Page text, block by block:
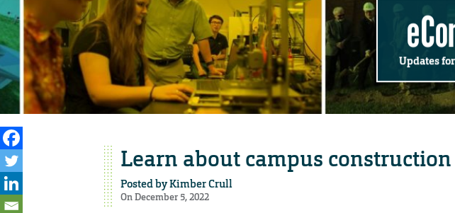
Updates
Learn about campus construction
Posted byKimber Crull
On December 5, 2022